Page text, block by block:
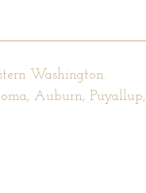
Washington.
Auburn, Puyallup,